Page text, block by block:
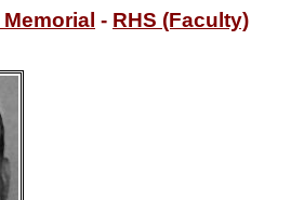
- RHS (Faculty)